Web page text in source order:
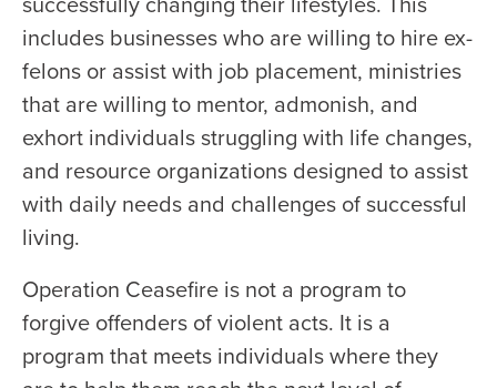
includes businesses who are willing to hire ex-
felons or assist with job placement, ministries
that are willing to mentor, admonish, and
exhort individuals struggling with life changes,
and resource organizations designed to assist
with daily needs and challenges of successful
living.
Operation Ceasefire is not a program to
forgive offenders of violent acts. It is a
program that meets individuals where they